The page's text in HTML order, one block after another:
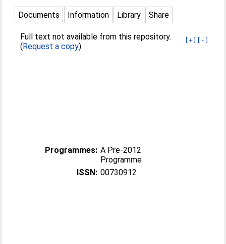
Documents Information Library Share
[+] [-]
Full text not available from this repository.
(Request a copy)
Programmes: A Pre-2012
Programme
ISSN: 00730912